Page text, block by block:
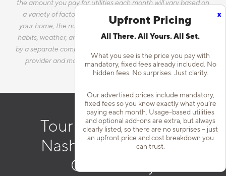
x
Upfront Pricing
All There. All Yours. All Set.
What you see is the price you pay with
mandatory, fixed fees already included. No
hidden fees. No surprises. Just clarity.
Our advertised prices include mandatory,
fixed fees so you know exactly what you’re
paying each month. Usage-based utilities
and optional add-ons are extra, but always
clearly listed, so there are no surprises – just
an upfront price and cost breakdown you
can trust.
the amount you pay for utilities each month will vary based on
a variety of factors, including, but not limited to, the size of
your home, the number of occupants, personal consumption
habits, weather, and utility rate changes. Any utilities handled
by a separate company will continue to be billed directly to the
provider and may not be listed in the Estimated Monthly
Charges.
Tour Our Downtown
Nashville Apartment
Community